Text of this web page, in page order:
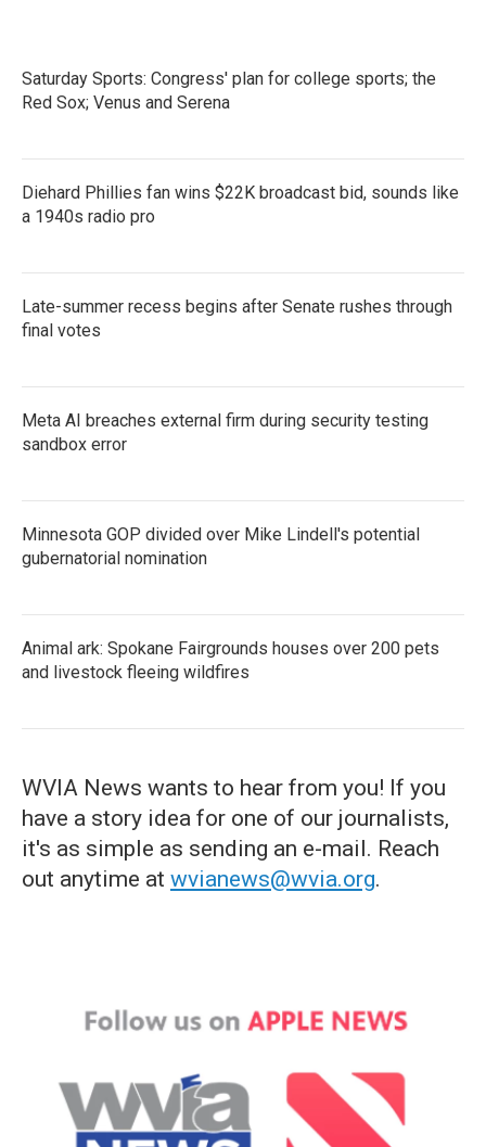
Saturday Sports: Congress' plan for college sports; the
Red Sox; Venus and Serena
Diehard Phillies fan wins $22K broadcast bid, sounds like
a 1940s radio pro
Late-summer recess begins after Senate rushes through
final votes
Meta AI breaches external firm during security testing
sandbox error
Minnesota GOP divided over Mike Lindell's potential
gubernatorial nomination
Animal ark: Spokane Fairgrounds houses over 200 pets
and livestock fleeing wildfires
WVIA News wants to hear from you! If you
have a story idea for one of our journalists,
it's as simple as sending an e-mail. Reach
out anytime at wvianews@wvia.org.